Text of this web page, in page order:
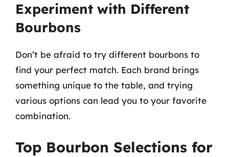
Experiment with Different
Bourbons
Don’t be afraid to try different bourbons to
find your perfect match. Each brand brings
something unique to the table, and trying
various options can lead you to your favorite
combination.
Top Bourbon Selections for